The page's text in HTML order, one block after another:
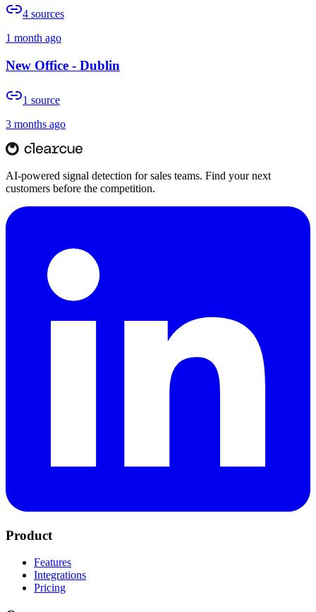
4 sources
1 month ago
New Office - Dublin
1 source
3 months ago
AI-powered signal detection for sales teams. Find your next
customers before the competition.
Product
Features
Integrations
Pricing